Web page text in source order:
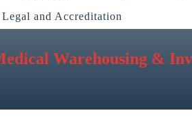
Legal and Accreditation
Warehousing &